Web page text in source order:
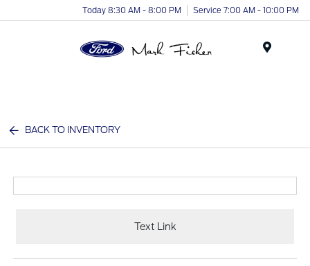
Today 8:30 AM - 8:00 PM Service 7:00 AM - 10:00 PM
BACK TO INVENTORY
Text Link